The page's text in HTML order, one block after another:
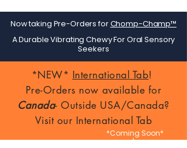
Now taking Pre-Orders forChomp-Champ™
A Durable Vibrating Chewy For Oral Sensory
Seekers
*NEW* International Tab!
Pre-Orders now available for
Canada- Outside USA/Canada?
Visit our International Tab
*Coming Soon*
FSA/HSA